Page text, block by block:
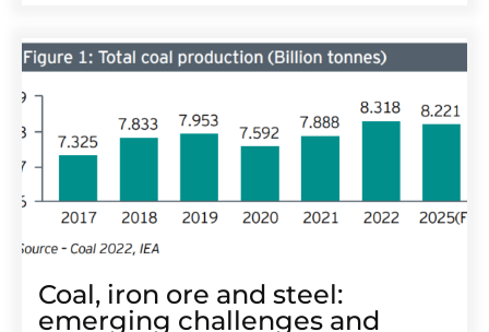
Coal, iron ore and steel:
emerging challenges and